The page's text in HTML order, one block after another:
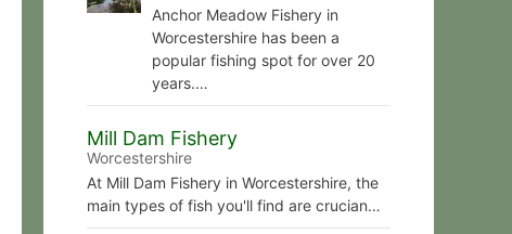
Anchor Meadow Fishery in
Worcestershire has been a
popular fishing spot for over 20
years.…
Mill Dam Fishery
Worcestershire
At Mill Dam Fishery in Worcestershire, the
main types of fish you'll find are crucian…